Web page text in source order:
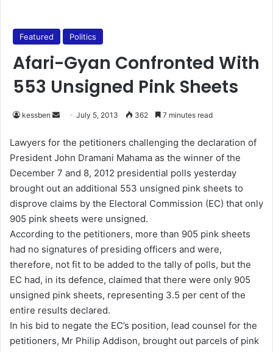
Featured Politics
Afari-Gyan Confronted With
553 Unsigned Pink Sheets
kessben
n
d
a
n
e
m
a
i
July 5, 2013 362 7 minutes read
Lawyers for the petitioners challenging the declaration of
President John Dramani Mahama as the winner of the
December 7 and 8, 2012 presidential polls yesterday
brought out an additional 553 unsigned pink sheets to
disprove claims by the Electoral Commission (EC) that only
905 pink sheets were unsigned.
According to the petitioners, more than 905 pink sheets
had no signatures of presiding officers and were,
therefore, not fit to be added to the tally of polls, but the
EC had, in its defence, claimed that there were only 905
unsigned pink sheets, representing 3.5 per cent of the
entire results declared.
In his bid to negate the EC’s position, lead counsel for the
petitioners, Mr Philip Addison, brought out parcels of pink